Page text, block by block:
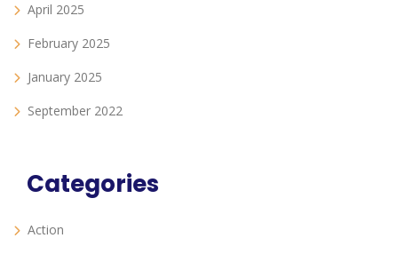
April 2025
February 2025
January 2025
September 2022
Categories
Action